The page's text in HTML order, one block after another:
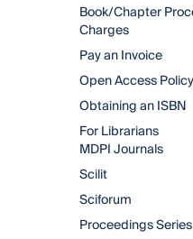
Book/Chapter
Charges
Pay an Invoice
Open Access Policy
Obtaining an ISBN
For Librarians
MDPI Journals
Scilit
Sciforum
Proceedings Series